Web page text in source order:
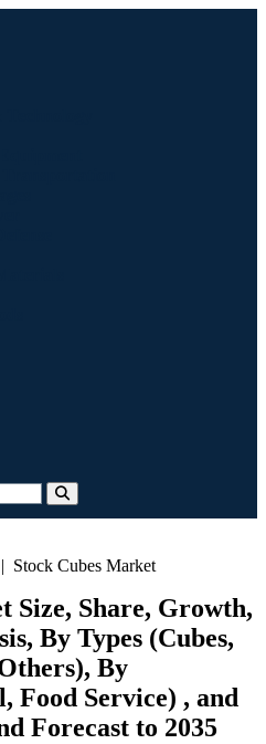
| Stock Cubes Market
Size, Share, Growth,
By Types (Cubes,
By
Food Service) , and
Forecast to 2035